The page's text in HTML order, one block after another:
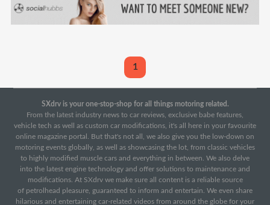
1
SXdrv is your one-stop-shop for all things motoring related.
From the latest industry news to car reviews, exclusive babe features,
vehicle tech as well as custom car modifications, it's all here in your favourite
online magazine portal. But that's not all, we also give you the low-down on
motoring events globally, as well as showcasing the lot, from classic vehicles
to highly modified muscle cars and everything in between. We also delve
into the latest engine technology and offer solutions to maintenance and
modifications. At SXdrv we make sure all content is a reliable source
of petrolhead pleasure, guaranteed to inform and entertain. We even share
hilarious and entertaining car-related videos from around the globe for your